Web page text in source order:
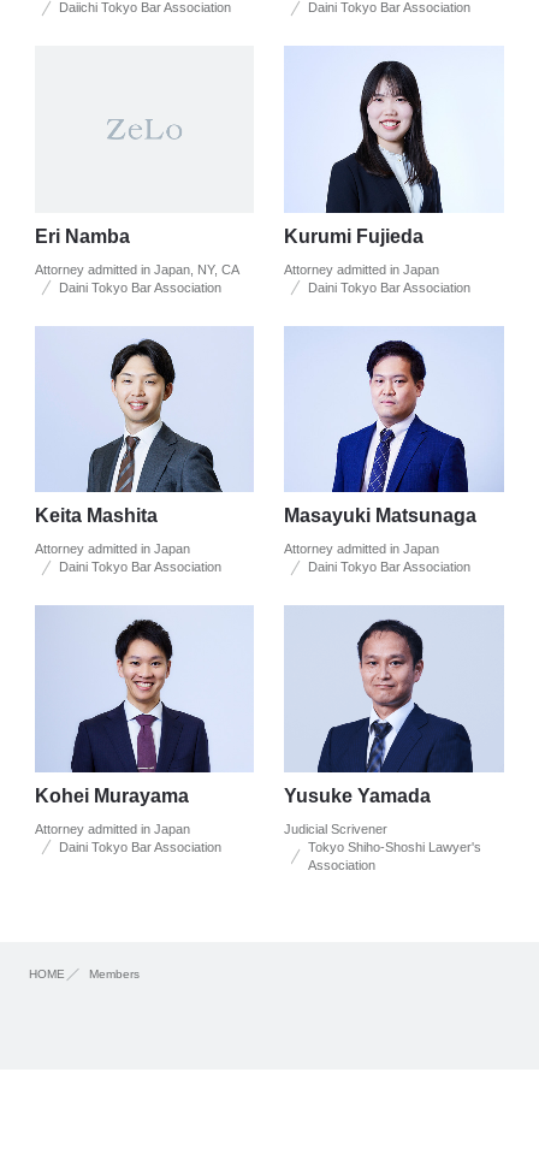
Daiichi Tokyo Bar Association Daini Tokyo Bar Association
Eri Namba
Attorney admitted in Japan, NY, CA
Daini Tokyo Bar Association
Kurumi Fujieda
Attorney admitted in Japan
Daini Tokyo Bar Association
Keita Mashita
Attorney admitted in Japan
Daini Tokyo Bar Association
Masayuki Matsunaga
Attorney admitted in Japan
Daini Tokyo Bar Association
Kohei Murayama
Attorney admitted in Japan
Daini Tokyo Bar Association
Yusuke Yamada
Judicial Scrivener
Tokyo Shiho-Shoshi Lawyer's
Association
HOME Members